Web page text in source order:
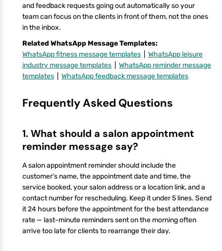
and feedback requests going out automatically so your
team can focus on the clients in front of them, not the ones
in the inbox.
Related WhatsApp Message Templates:
WhatsApp fitness message templates
WhatsApp leisure
industry message templates
WhatsApp reminder message
templates
WhatsApp feedback message templates
Frequently Asked Questions
1. What should a salon appointment
reminder message say?
A salon appointment reminder should include the
customer's name, the appointment date and time, the
service booked, your salon address or a location link, and a
contact number for rescheduling. Keep it under 5 lines. Send
it 24 hours before the appointment for the best attendance
rate — last-minute reminders sent on the morning often
arrive too late for clients to rearrange their day.